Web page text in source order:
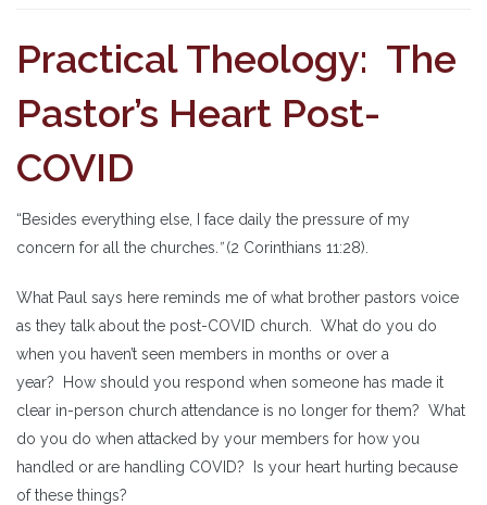
Practical Theology: The
Pastor’s Heart Post-
COVID
“Besides everything else, I face daily the pressure of my
concern for all the churches.”(2 Corinthians 11:28).
What Paul says here reminds me of what brother pastors voice
as they talk about the post-COVID church. What do you do
when you haven’t seen members in months or over a
year? How should you respond when someone has made it
clear in-person church attendance is no longer for them? What
do you do when attacked by your members for how you
handled or are handling COVID? Is your heart hurting because
of these things?